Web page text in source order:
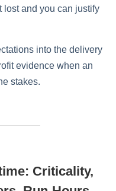
lost and you can justify
into the delivery
evidence when an
stakes.
Criticality,